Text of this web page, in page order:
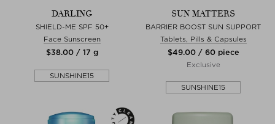
DARLING
SHIELD-ME SPF 50+
Face Sunscreen
$‌38.00 / 17 g
SUNSHINE15
SUN MATTERS
BARRIER BOOST SUN SUPPORT
Tablets, Pills & Capsules
$‌49.00 / 60 piece
Exclusive
SUNSHINE15